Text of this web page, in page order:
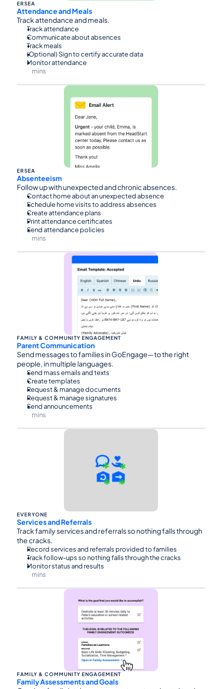
ERSEA
Attendance and Meals
Track attendance and meals.
Track attendance
Communicate about absences
Track meals
(Optional) Sign to certify accurate data
Monitor attendance
mins
ERSEA
Absenteeism
Follow up with unexpected and chronic absences.
Contact home about an unexpected absence
Schedule home visits to address absences
Create attendance plans
Print attendance certificates
Send attendance policies
mins
FAMILY & COMMUNITY ENGAGEMENT
Parent Communication
Send messages to families in GoEngage—to the right
people, in multiple languages.
Send mass emails and texts
Create templates
Request & manage documents
Request & manage signatures
Send announcements
mins
EVERYONE
Services and Referrals
Track family services and referrals so nothing falls through
the cracks.
Record services and referrals provided to families
Track follow-ups so nothing falls through the cracks
Monitor status and results
mins
FAMILY & COMMUNITY ENGAGEMENT
Family Assessments and Goals